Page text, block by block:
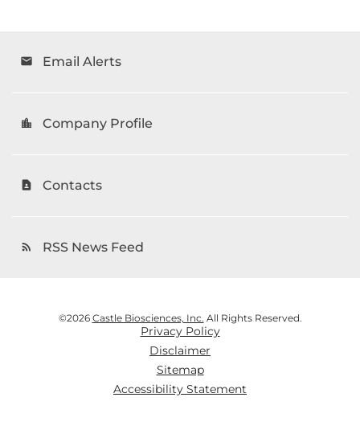
email Email Alerts
location_city Company Profile
contact_page Contacts
rss_feed RSS News Feed
©2026 Castle Biosciences, Inc. All Rights Reserved.
Privacy Policy
Disclaimer
Sitemap
Accessibility Statement